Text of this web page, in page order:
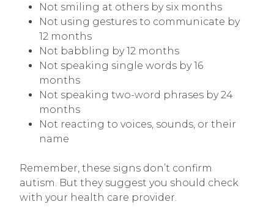
Not smiling at others by six months
Not using gestures to communicate by
12 months
Not babbling by 12 months
Not speaking single words by 16
months
Not speaking two-word phrases by 24
months
Not reacting to voices, sounds, or their
name
Remember, these signs don’t confirm
autism. But they suggest you should check
with your health care provider.